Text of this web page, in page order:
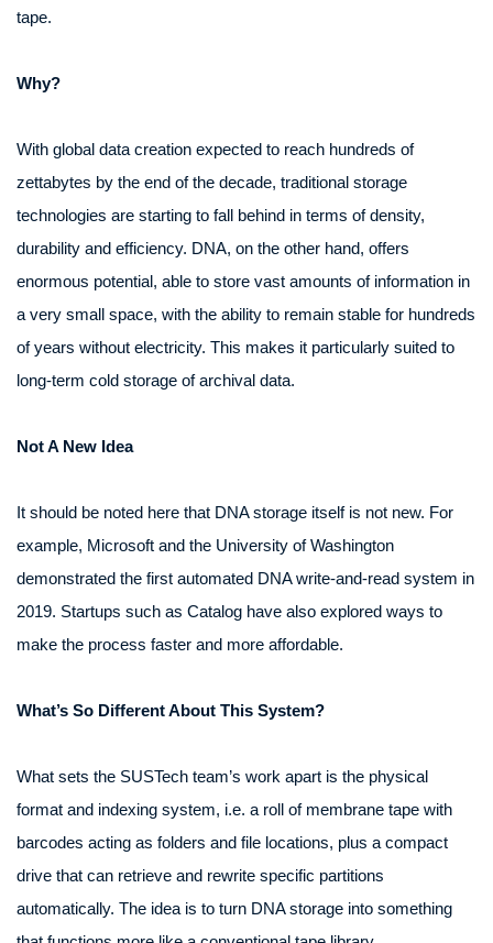
tape.
Why?
With global data creation expected to reach hundreds of
zettabytes by the end of the decade, traditional storage
technologies are starting to fall behind in terms of density,
durability and efficiency. DNA, on the other hand, offers
enormous potential, able to store vast amounts of information in
a very small space, with the ability to remain stable for hundreds
of years without electricity. This makes it particularly suited to
long-term cold storage of archival data.
Not A New Idea
It should be noted here that DNA storage itself is not new. For
example, Microsoft and the University of Washington
demonstrated the first automated DNA write‑and‑read system in
2019. Startups such as Catalog have also explored ways to
make the process faster and more affordable.
What’s So Different About This System?
What sets the SUSTech team’s work apart is the physical
format and indexing system, i.e. a roll of membrane tape with
barcodes acting as folders and file locations, plus a compact
drive that can retrieve and rewrite specific partitions
automatically. The idea is to turn DNA storage into something